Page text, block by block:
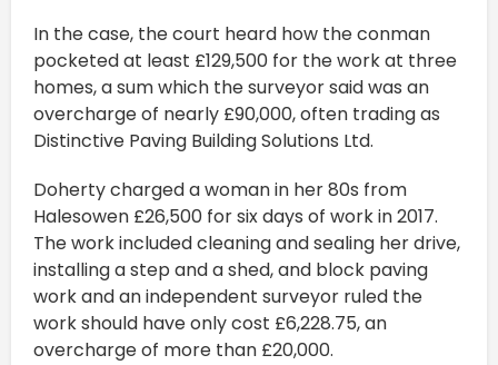
In the case, the court heard how the conman
pocketed at least £129,500 for the work at three
homes, a sum which the surveyor said was an
overcharge of nearly £90,000, often trading as
Distinctive Paving Building Solutions Ltd.
Doherty charged a woman in her 80s from
Halesowen £26,500 for six days of work in 2017.
The work included cleaning and sealing her drive,
installing a step and a shed, and block paving
work and an independent surveyor ruled the
work should have only cost £6,228.75, an
overcharge of more than £20,000.